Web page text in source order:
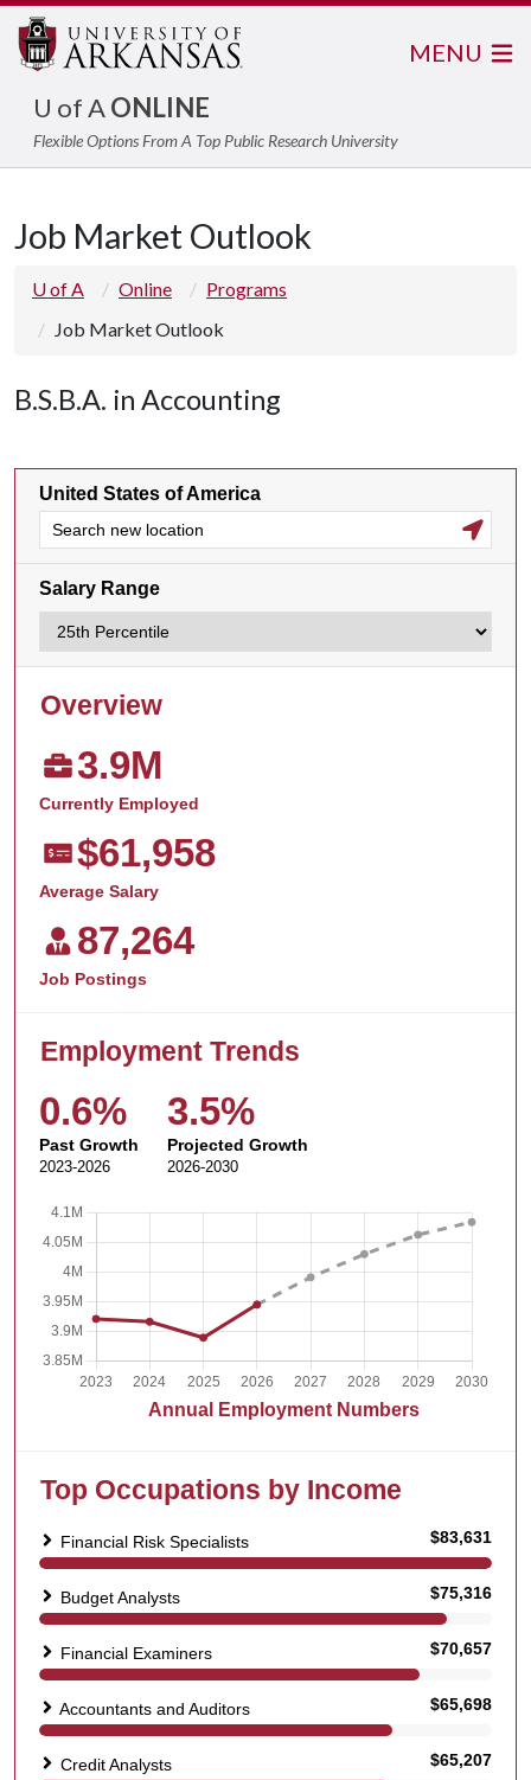
U of AONLINE
Flexible Options From A Top Public Research University
MENU
Job Market Outlook
U of A Online
Programs
Job Market Outlook
B.S.B.A. in Accounting